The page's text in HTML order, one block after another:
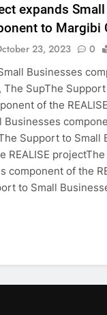
expands
to Margibi
23, 2023 0
Businesses
The SupThe
of the
Businesses
Support to Small
REALISE
component of the
to Small